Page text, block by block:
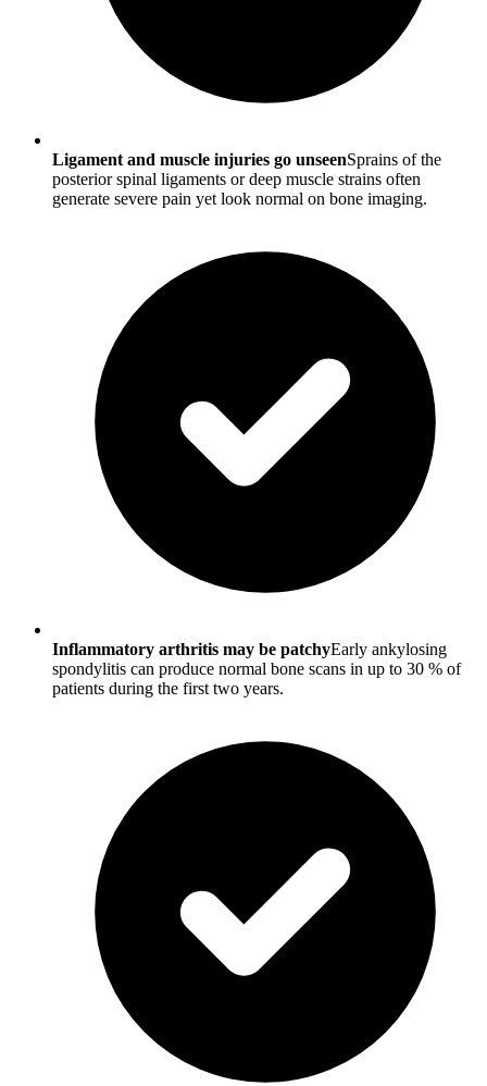
Ligament and muscle injuries go unseenSprains of the
posterior spinal ligaments or deep muscle strains often
generate severe pain yet look normal on bone imaging.
Inflammatory arthritis may be patchyEarly ankylosing
spondylitis can produce normal bone scans in up to 30 % of
patients during the first two years.